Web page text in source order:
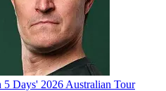
Days' 2026 Australian Tour